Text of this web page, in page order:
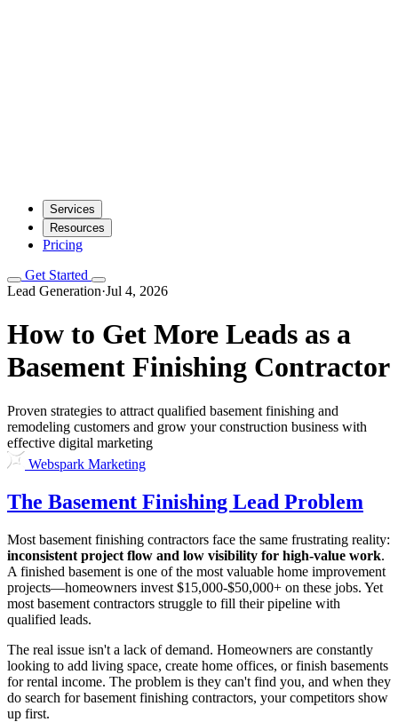
Services
Resources
Pricing
Get Started
Lead Generation·Jul 4, 2026
How to Get More Leads as a
Basement Finishing Contractor
Proven strategies to attract qualified basement finishing and
remodeling customers and grow your construction business with
effective digital marketing
Webspark Marketing
The Basement Finishing Lead Problem
Most basement finishing contractors face the same frustrating reality:
inconsistent project flow and low visibility for high-value work.
A finished basement is one of the most valuable home improvement
projects—homeowners invest $15,000-$50,000+ on these jobs. Yet
most basement contractors struggle to fill their pipeline with
qualified leads.
The real issue isn't a lack of demand. Homeowners are constantly
looking to add living space, create home offices, or finish basements
for rental income. The problem is they can't find you, and when they
do search for basement finishing contractors, your competitors show
up first.